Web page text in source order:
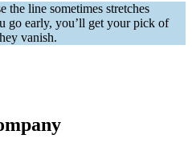
the line sometimes stretches
go early, you’ll get your pick of
vanish.